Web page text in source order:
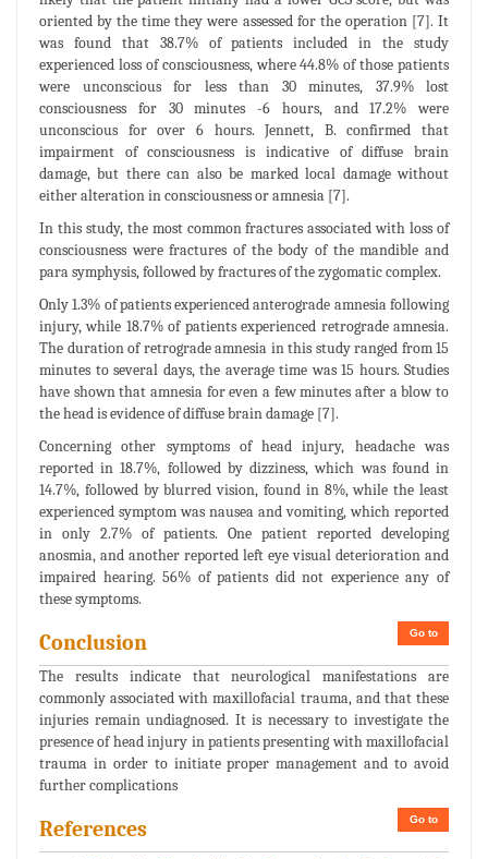
oriented by the time they were assessed for the operation [7]. It
was found that 38.7% of patients included in the study
experienced loss of consciousness, where 44.8% of those patients
were unconscious for less than 30 minutes, 37.9% lost
consciousness for 30 minutes -6 hours, and 17.2% were
unconscious for over 6 hours. Jennett, B. confirmed that
impairment of consciousness is indicative of diffuse brain
damage, but there can also be marked local damage without
either alteration in consciousness or amnesia [7].
In this study, the most common fractures associated with loss of
consciousness were fractures of the body of the mandible and
para symphysis, followed by fractures of the zygomatic complex.
Only 1.3% of patients experienced anterograde amnesia following
injury, while 18.7% of patients experienced retrograde amnesia.
The duration of retrograde amnesia in this study ranged from 15
minutes to several days, the average time was 15 hours. Studies
have shown that amnesia for even a few minutes after a blow to
the head is evidence of diffuse brain damage [7].
Concerning other symptoms of head injury, headache was
reported in 18.7%, followed by dizziness, which was found in
14.7%, followed by blurred vision, found in 8%, while the least
experienced symptom was nausea and vomiting, which reported
in only 2.7% of patients. One patient reported developing
anosmia, and another reported left eye visual deterioration and
impaired hearing. 56% of patients did not experience any of
these symptoms.
Go to
Conclusion
The results indicate that neurological manifestations are
commonly associated with maxillofacial trauma, and that these
injuries remain undiagnosed. It is necessary to investigate the
presence of head injury in patients presenting with maxillofacial
trauma in order to initiate proper management and to avoid
further complications
Go to
References